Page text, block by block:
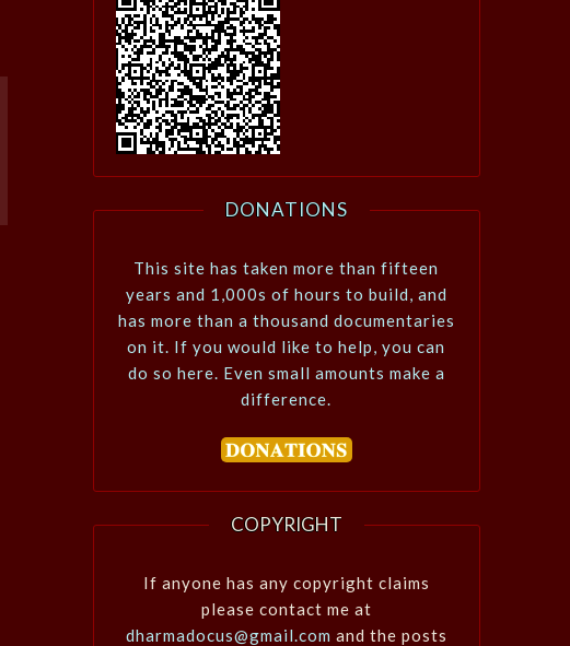
DONATIONS
This site has taken more than fifteen
years and 1,000s of hours to build, and
has more than a thousand documentaries
on it. If you would like to help, you can
do so here. Even small amounts make a
difference.
COPYRIGHT
If anyone has any copyright claims
please contact me at
dharmadocus@gmail.com and the posts